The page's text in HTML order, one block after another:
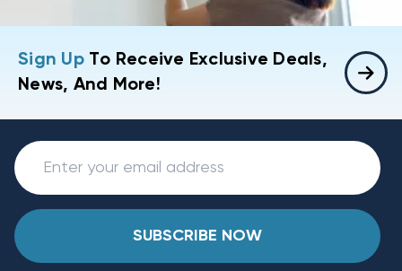
Sign UpTo Receive Exclusive Deals,
News, And More!
SUBSCRIBE NOW